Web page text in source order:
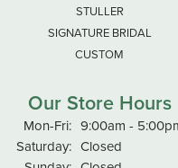
STULLER
SIGNATURE BRIDAL
CUSTOM
Our Store Hours
Mon-Fri:Monday - Friday:
9:00am -
Saturday: Closed